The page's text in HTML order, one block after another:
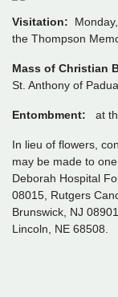
Visitation:
the Thompson
Mass of Christian
St. Anthony of
Entombment: at
In lieu of flowers,
may be made to
Deborah Hospital
08015, Rutgers
Brunswick, NJ
Lincoln, NE 68508.